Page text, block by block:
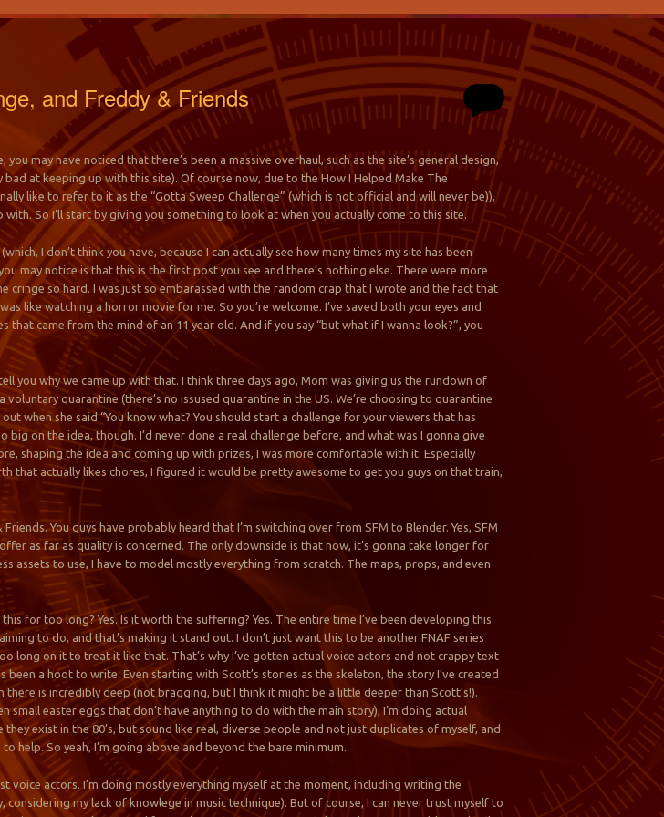
and Freddy & Friends
may have noticed that there’s been a massive overhaul, such as the site’s general design,
bad at keeping up with this site). Of course now, due to the How I Helped Make The
like to refer to it as the “Gotta Sweep Challenge” (which is not official and will never be)),
So I’ll start by giving you something to look at when you actually come to this site.
I don’t think you have, because I can actually see how many times my site has been
may notice is that this is the first post you see and there’s nothing else. There were more
cringe so hard. I was just so embarassed with the random crap that I wrote and the fact that
like watching a horror movie for me. So you’re welcome. I’ve saved both your eyes and
came from the mind of an 11 year old. And if you say “but what if I wanna look?”, you
you why we came up with that. I think three days ago, Mom was giving us the rundown of
quarantine (there’s no issused quarantine in the US. We’re choosing to quarantine
when she said “You know what? You should start a challenge for your viewers that has
big on the idea, though. I’d never done a real challenge before, and what was I gonna give
shaping the idea and coming up with prizes, I was more comfortable with it. Especially
that actually likes chores, I figured it would be pretty awesome to get you guys on that train,
You guys have probably heard that I’m switching over from SFM to Blender. Yes, SFM
as far as quality is concerned. The only downside is that now, it’s gonna take longer for
assets to use, I have to model mostly everything from scratch. The maps, props, and even
for too long? Yes. Is it worth the suffering? Yes. The entire time I’ve been developing this
to do, and that’s making it stand out. I don’t just want this to be another FNAF series
long on it to treat it like that. That’s why I’ve gotten actual voice actors and not crappy text
been a hoot to write. Even starting with Scott’s stories as the skeleton, the story I’ve created
is incredibly deep (not bragging, but I think it might be a little deeper than Scott’s!).
small easter eggs that don’t have anything to do with the main story), I’m doing actual
exist in the 80’s, but sound like real, diverse people and not just duplicates of myself, and
help. So yeah, I’m going above and beyond the bare minimum.
voice actors. I’m doing mostly everything myself at the moment, including writing the
my lack of knowlege in music technique). But of course, I can never trust myself to